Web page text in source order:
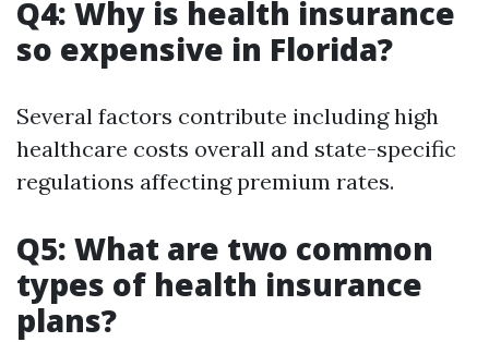
Q4: Why is health insurance
so expensive in Florida?
Several factors contribute including high
healthcare costs overall and state-specific
regulations affecting premium rates.
Q5: What are two common
types of health insurance
plans?